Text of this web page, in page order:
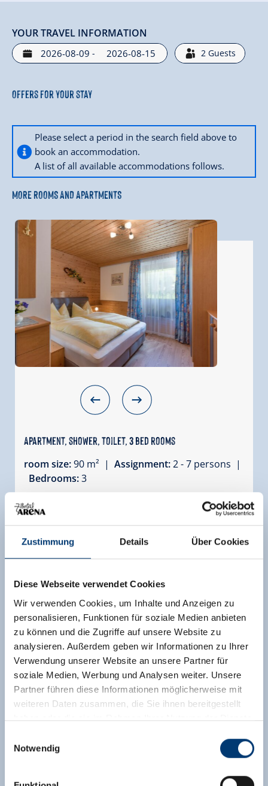
Zustimmung Details Über Cookies
Diese Webseite verwendet Cookies
Wir verwenden Cookies, um Inhalte und Anzeigen zu
personalisieren, Funktionen für soziale Medien anbieten
zu können und die Zugriffe auf unsere Website zu
analysieren. Außerdem geben wir Informationen zu Ihrer
Verwendung unserer Website an unsere Partner für
soziale Medien, Werbung und Analysen weiter. Unsere
Partner führen diese Informationen möglicherweise mit
weiteren Daten zusammen, die Sie ihnen bereitgestellt
haben oder die sie im Rahmen Ihrer Nutzung der Dienste
Notwendig
YOUR TRAVEL INFORMATION
- 2 Guests
Offers for your stay
Please select a period in the search field above to
book an accommodation.
A list of all available accommodations follows.
MORE ROOMS AND APARTMENTS
Apartment, shower, toilet, 3 bed rooms
room size:90 m² | Assignment:2 - 7 persons |
Bedrooms:3
The holiday apartment Gerlosstein is located on
the 1st floor of our house. From the
of the surrounding mountains. The apartment
has 3 double rooms - 1 of which has an
3 bathrooms, as well as a spacious living kitchen.
Facilities
Availability calendar